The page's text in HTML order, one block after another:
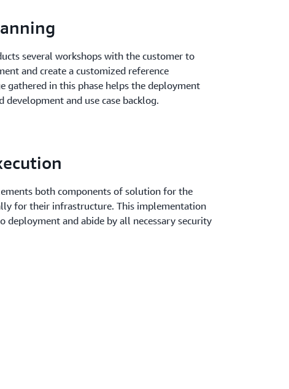
several workshops with the customer to
and create a customized reference
gathered in this phase helps the deployment
and use case backlog.
both components of solution for the
for their infrastructure. This implementation
and abide by all necessary security